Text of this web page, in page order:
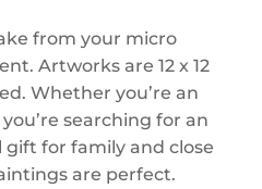
from your micro
Artworks are 12 x 12
Whether you’re an
searching for an
for family and close
are perfect.